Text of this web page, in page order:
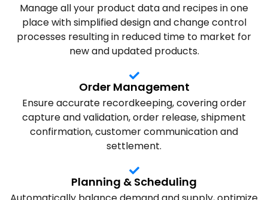
Manage all your product data and recipes in one
place with simplified design and change control
processes resulting in reduced time to market for
new and updated products.
Order Management
Ensure accurate recordkeeping, covering order
capture and validation, order release, shipment
confirmation, customer communication and
settlement.
Planning & Scheduling